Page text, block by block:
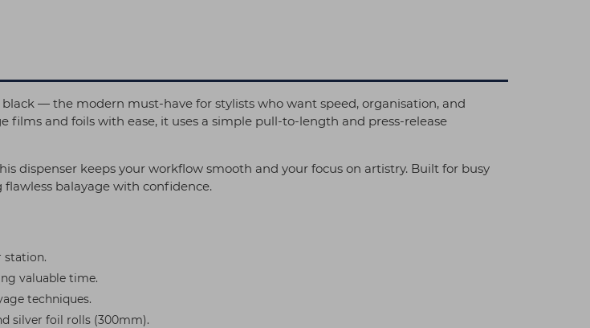
— the modern must-have for stylists who want speed, organisation, and
films and foils with ease, it uses a simple pull-to-length and press-release
dispenser keeps your workflow smooth and your focus on artistry. Built for busy
flawless balayage with confidence.
station.
valuable time.
techniques.
silver foil rolls (300mm).